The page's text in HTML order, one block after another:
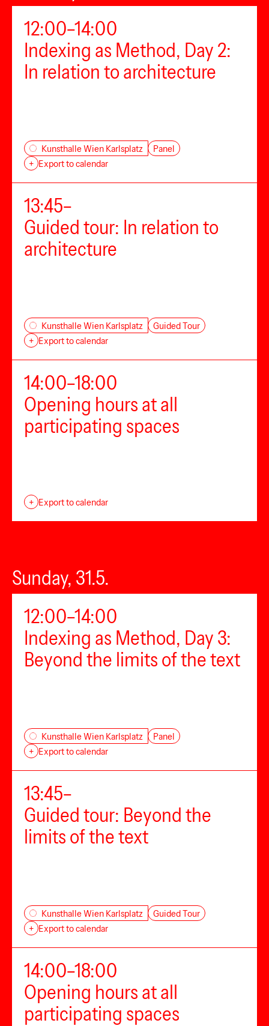
12:00–14:00
Indexing as Method, Day 2:
In relation to architecture
Kunsthalle Wien Karlsplatz
Panel
+ Export to calendar
13:45–
Guided tour: In relation to
architecture
Kunsthalle Wien Karlsplatz
Guided Tour
+ Export to calendar
14:00–18:00
Opening hours at all
participating spaces
+ Export to calendar
Sunday, 31.5.
12:00–14:00
Indexing as Method, Day 3:
Beyond the limits of the text
Kunsthalle Wien Karlsplatz
Panel
+ Export to calendar
13:45–
Guided tour: Beyond the
limits of the text
Kunsthalle Wien Karlsplatz
Guided Tour
+ Export to calendar
14:00–18:00
Opening hours at all
participating spaces